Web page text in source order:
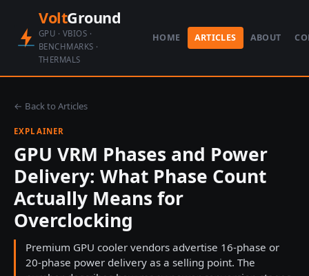
VoltGround
GPU · VBIOS ·
BENCHMARKS ·
THERMALS
HOME ARTICLES ABOUT
← Back to Articles
EXPLAINER
GPU VRM Phases and Power
Delivery: What Phase Count
Actually Means for
Overclocking
Premium GPU cooler vendors advertise 16-phase or
20-phase power delivery as a selling point. The